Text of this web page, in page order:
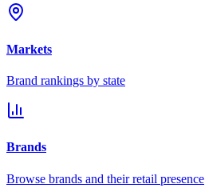
Markets
Brand rankings by state
Brands
Browse brands and their retail presence